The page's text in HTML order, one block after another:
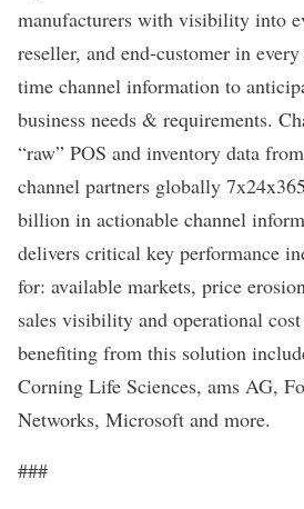
manufacturers with visibility into
reseller, and end-customer in
time channel information to
business needs & requirements.
“raw” POS and inventory data
channel partners globally
billion in actionable channel
delivers critical key performance
for: available markets, price
sales visibility and operational
benefiting from this solution
Corning Life Sciences, ams AG,
Networks, Microsoft and more.
###